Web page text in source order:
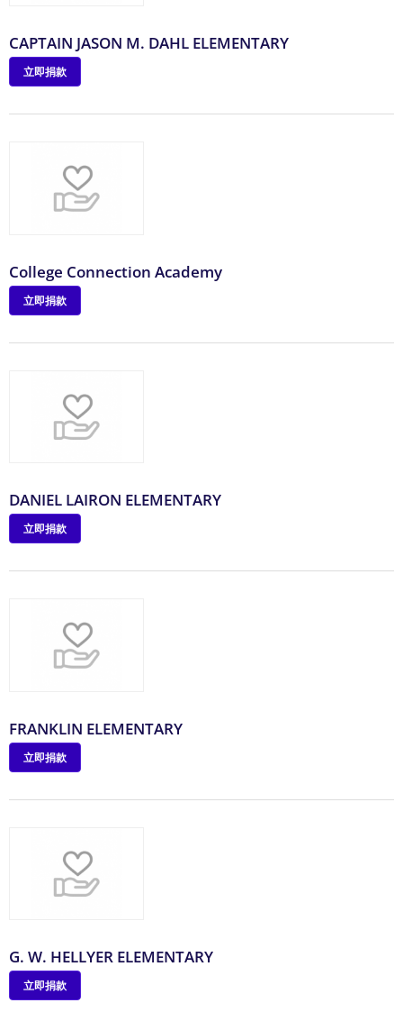
CAPTAIN JASON M. DAHL ELEMENTARY
立即捐款
College Connection Academy
立即捐款
DANIEL LAIRON ELEMENTARY
立即捐款
FRANKLIN ELEMENTARY
立即捐款
G. W. HELLYER ELEMENTARY
立即捐款